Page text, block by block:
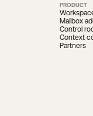
PRODUCT
Mailbox
Control
Context
Partners